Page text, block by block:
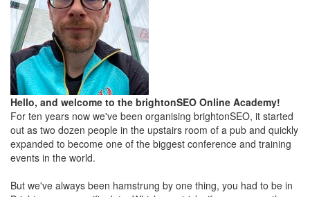
Hello, and welcome to the brightonSEO Online Academy!
For ten years now we've been organising brightonSEO, it started
out as two dozen people in the upstairs room of a pub and quickly
expanded to become one of the biggest conference and training
events in the world.
But we've always been hamstrung by one thing, you had to be in